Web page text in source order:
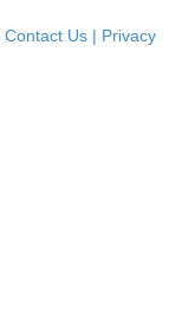
Contact Us | Privacy